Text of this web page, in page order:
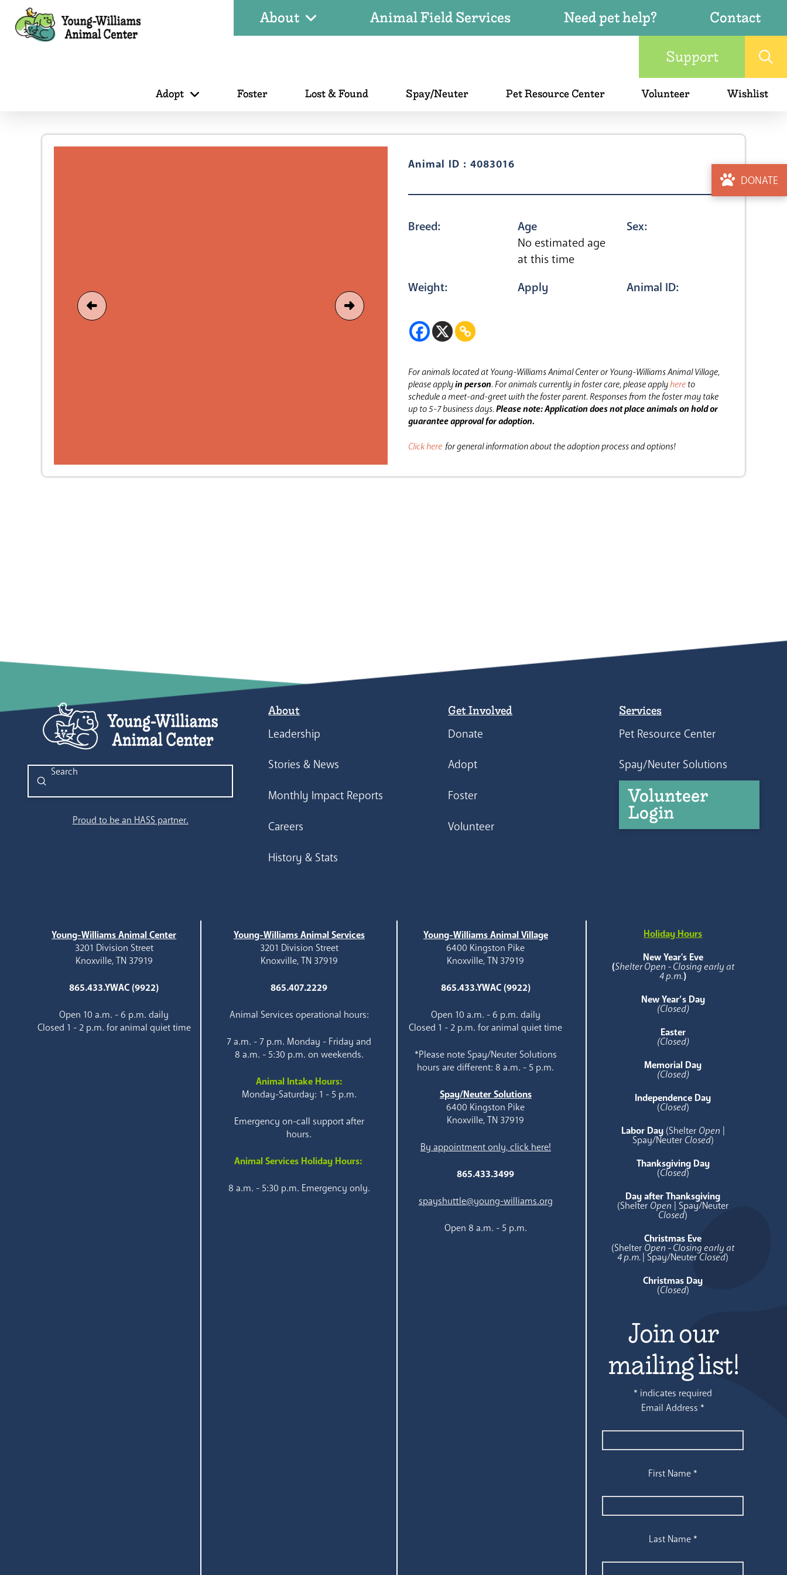
About Animal Field Services Need pet help?
Contact
Support
Adopt Foster Lost & Found Spay/Neuter Pet Resource Center Volunteer Wishlist
DONATE
Animal ID : 4083016
Breed:
Age
No estimated age
at this time
Sex:
Weight: Apply Animal ID:
For animals located at Young-Williams Animal Center or Young-Williams Animal Village,
please applyin person.For animals currently in foster care, please applyhere to
schedule a meet-and-greet with the foster parent.Responses from the foster may take
up to 5-7 business days.Please note: Application does not place animals on hold or
guarantee approval for adoption.
Click here for general information about the adoption process and options!
Search
Submit
Proud to be an HASS partner.
About
Leadership
Stories & News
Monthly Impact Reports
Careers
History & Stats
Get Involved
Donate
Adopt
Foster
Volunteer
Services
Pet Resource Center
Spay/Neuter Solutions
Volunteer
Login
Young-Williams Animal Center
3201 Division Street
Knoxville, TN 37919
865.433.YWAC (9922)
Open 10 a.m. - 6 p.m. daily
Closed 1 - 2 p.m. for animal quiet time
Young-Williams Animal Services
3201 Division Street
Knoxville, TN 37919
865.407.2229
Animal Services operational hours:
7 a.m. - 7 p.m. Monday - Friday and
8 a.m. - 5:30 p.m. on weekends.
Animal Intake Hours:
Monday-Saturday: 1 - 5 p.m.
Emergency on-call support after
hours.
Animal Services Holiday Hours:
8 a.m. - 5:30 p.m. Emergency only.
Young-Williams Animal Village
6400 Kingston Pike
Knoxville, TN 37919
865.433.YWAC (9922)
Open 10 a.m. - 6 p.m. daily
Closed 1 - 2 p.m. for animal quiet time
*Please note Spay/Neuter Solutions
hours are different: 8 a.m. - 5 p.m.
Spay/Neuter Solutions
6400 Kingston Pike
Knoxville, TN 37919
By appointment only, click here!
865.433.3499
spayshuttle@young-williams.org
Open 8 a.m. - 5 p.m.
Holiday Hours
New Year's Eve
(Shelter Open - Closing early at
4 p.m.)
New Year’s Day
(Closed)
Easter
(Closed)
Memorial Day
(Closed)
Independence Day
(Closed)
Labor Day (Shelter Open
Spay/Neuter Closed)
Thanksgiving Day
(Closed)
Day after Thanksgiving
(Shelter Open | Spay/Neuter
Closed)
Christmas Eve
(Shelter Open - Closing early at
4 p.m. | Spay/NeuterClosed)
Christmas Day
(Closed)
Join our
mailing list!
* indicates required
Email Address *
First Name *
Last Name *